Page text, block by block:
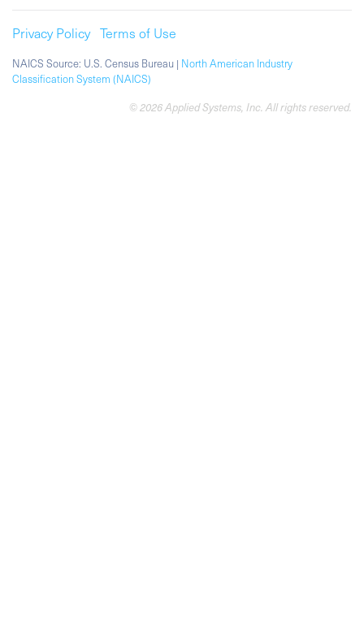
Privacy Policy Terms of Use
NAICS Source: U.S. Census Bureau | North American Industry
Classification System (NAICS)
© 2026 Applied Systems, Inc. All rights reserved.